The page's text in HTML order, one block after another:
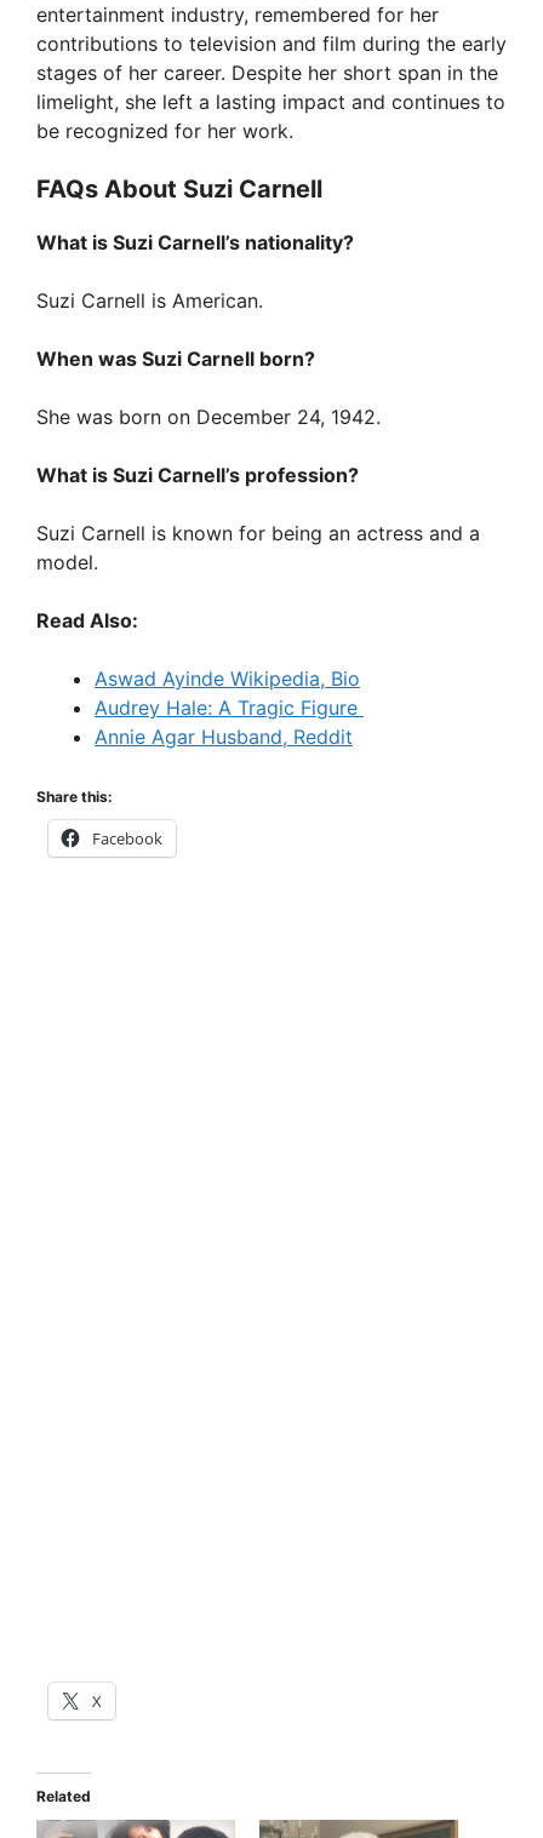
entertainment industry, remembered for her
contributions to television and film during the early
stages of her career. Despite her short span in the
limelight, she left a lasting impact and continues to
be recognized for her work.
FAQs About Suzi Carnell
What is Suzi Carnell’s nationality?
Suzi Carnell is American.
When was Suzi Carnell born?
She was born on December 24, 1942.
What is Suzi Carnell’s profession?
Suzi Carnell is known for being an actress and a
model.
Read Also:
Aswad Ayinde Wikipedia, Bio
Audrey Hale: A Tragic Figure
Annie Agar Husband, Reddit
Share this:
Facebook
X
Related